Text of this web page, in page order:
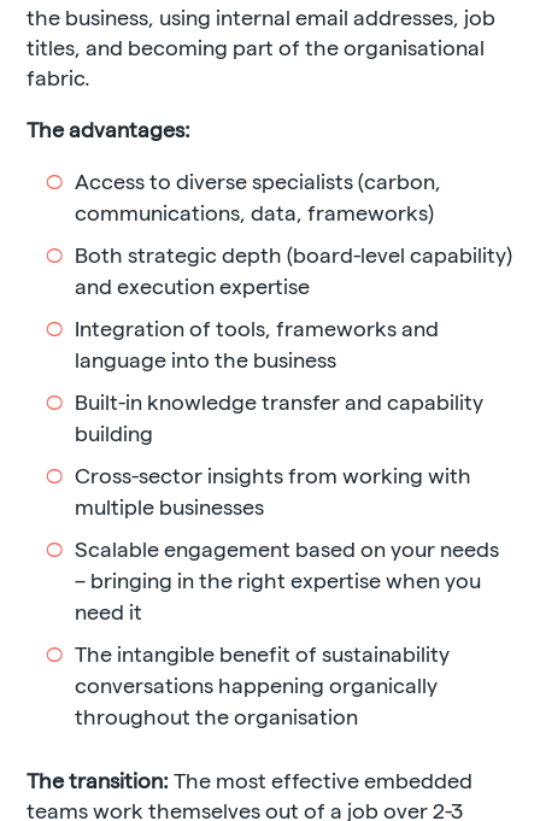
the business, using internal email addresses, job
titles, and becoming part of the organisational
fabric.
The advantages:
Access to diverse specialists (carbon,
communications, data, frameworks)
Both strategic depth (board-level capability)
and execution expertise
Integration of tools, frameworks and
language into the business
Built-in knowledge transfer and capability
building
Cross-sector insights from working with
multiple businesses
Scalable engagement based on your needs
– bringing in the right expertise when you
need it
The intangible benefit of sustainability
conversations happening organically
throughout the organisation
The transition:The most effective embedded
teams work themselves out of a job over 2-3